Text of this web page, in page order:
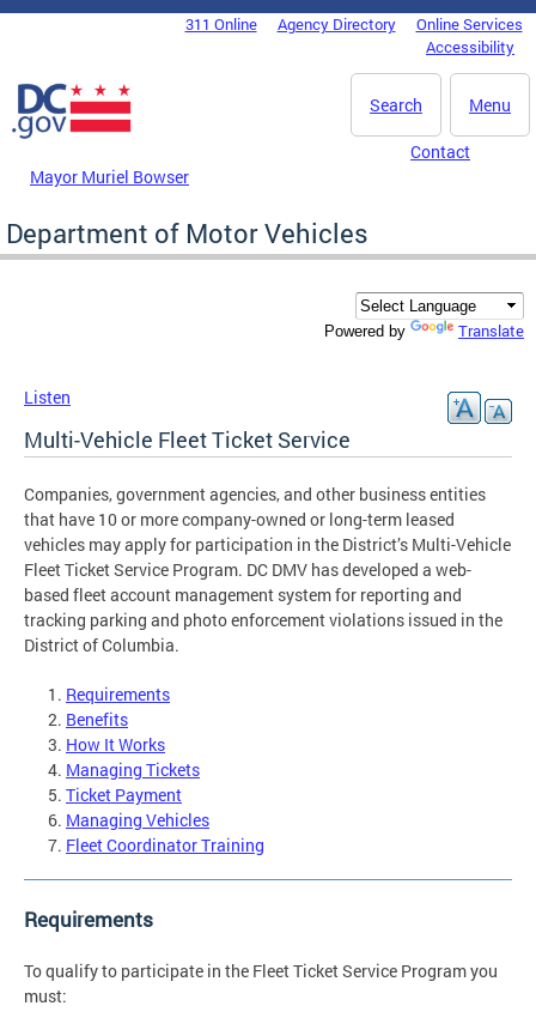
Skip to main content
DC Agency Top Menu311 Online Agency Directory
Online Services
Accessibility
Menu
Search
Mayor Muriel Bowser
Contact
Department of Motor Vehicles
Powered by Translate
Listen
Multi-Vehicle Fleet Ticket Service
Companies, government agencies, and other business entities
that have 10 or more company-owned or long-term leased
vehicles may apply for participation in the District’s Multi-Vehicle
Fleet Ticket Service Program. DC DMV has developed a web-
based fleet account management system for reporting and
tracking parking and photo enforcement violations issued in the
District of Columbia.
Requirements
Benefits
How It Works
Managing Tickets
Ticket Payment
Managing Vehicles
Fleet Coordinator Training
Requirements
To qualify to participate in the Fleet Ticket Service Program you
must: